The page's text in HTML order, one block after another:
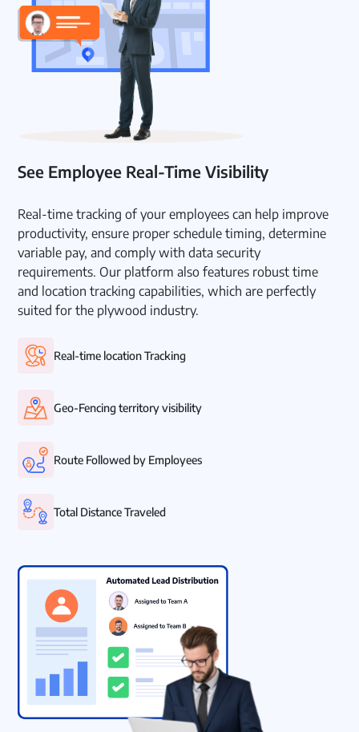
See Employee Real-Time Visibility
Real-time tracking of your employees can help improve
productivity, ensure proper schedule timing, determine
variable pay, and comply with data security
requirements. Our platform also features robust time
and location tracking capabilities, which are perfectly
suited for the plywood industry.
Real-time location Tracking
Geo-Fencing territory visibility
Route Followed by Employees
Total Distance Traveled